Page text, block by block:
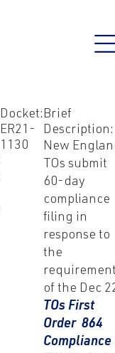
Docket:
ER21-
1130
Brief
Description:
New
TOs submit
60-day
compliance
filing in
response to
the
of the Dec
TOs First
Order 864
Compliance